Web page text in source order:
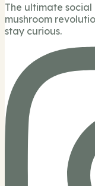
The ultimate
mushroom
stay curious.